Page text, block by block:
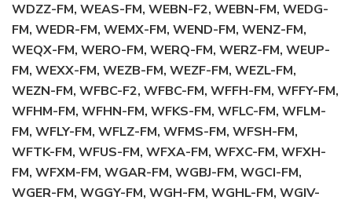
WDZZ-FM, WEAS-FM, WEBN-F2, WEBN-FM, WEDG-
FM, WEDR-FM, WEMX-FM, WEND-FM, WENZ-FM,
WEQX-FM, WERO-FM, WERQ-FM, WERZ-FM, WEUP-
FM, WEXX-FM, WEZB-FM, WEZF-FM, WEZL-FM,
WEZN-FM, WFBC-F2, WFBC-FM, WFFH-FM, WFFY-FM,
WFHM-FM, WFHN-FM, WFKS-FM, WFLC-FM, WFLM-
FM, WFLY-FM, WFLZ-FM, WFMS-FM, WFSH-FM,
WFTK-FM, WFUS-FM, WFXA-FM, WFXC-FM, WFXH-
FM, WFXM-FM, WGAR-FM, WGBJ-FM, WGCI-FM,
WGER-FM, WGGY-FM, WGH-FM, WGHL-FM, WGIV-